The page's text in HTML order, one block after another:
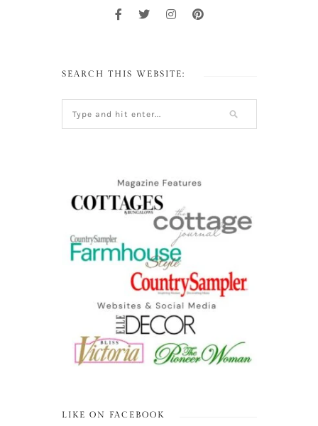
SEARCH THIS WEBSITE:
LIKE ON FACEBOOK